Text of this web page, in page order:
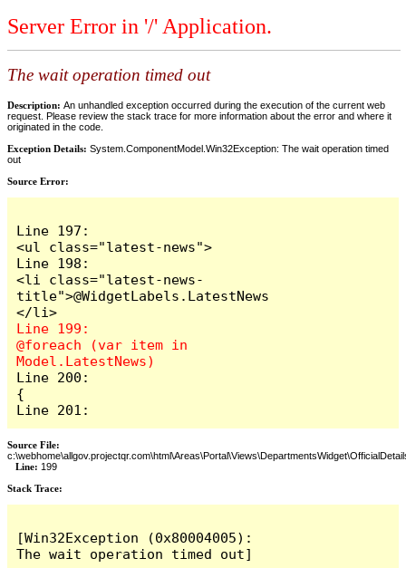
Server Error in '/' Application.
The wait operation timed out
Description: An unhandled exception occurred during the execution of the current web
request. Please review the stack trace for more information about the error and where it
originated in the code.
Exception Details: System.ComponentModel.Win32Exception: The wait operation timed
out
Source Error:
Line 197:
<ul class="latest-news">
Line 198:
<li class="latest-news-
title">@WidgetLabels.LatestNews
Line 199:
@foreach (var item in
Line 200:
{
Line 201:
Source File:
Line: 199
Stack Trace: